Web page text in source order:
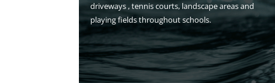
driveways , tennis courts, landscape areas and
playing fields throughout schools.